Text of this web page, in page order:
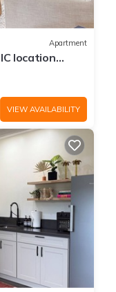
Apartment
location
VIEW AVAILABILITY